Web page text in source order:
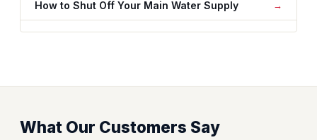
How to Shut Off Your Main Water Supply
What Our Customers Say